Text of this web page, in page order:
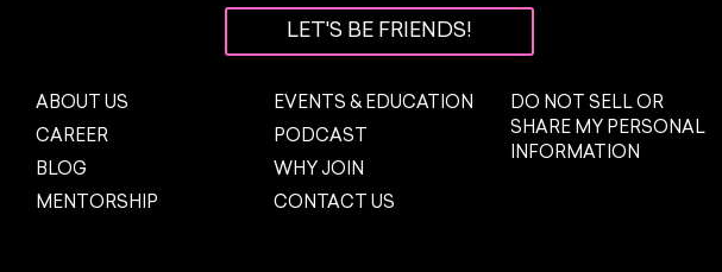
LET'S BE FRIENDS!
ABOUT US
CAREER
BLOG
MENTORSHIP
EVENTS & EDUCATION
PODCAST
WHY JOIN
CONTACT US
DO NOT SELL OR
SHARE MY PERSONAL
INFORMATION